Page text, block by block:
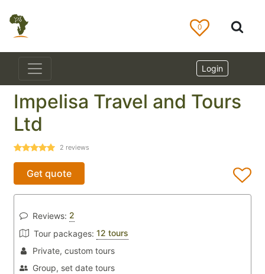
0
Login
Impelisa Travel and Tours
Ltd
2 reviews
Get quote
Reviews: 2
Tour packages: 12 tours
Private, custom tours
Group, set date tours